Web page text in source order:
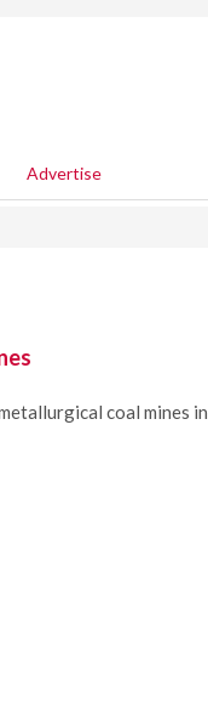
Advertise
coal mines in